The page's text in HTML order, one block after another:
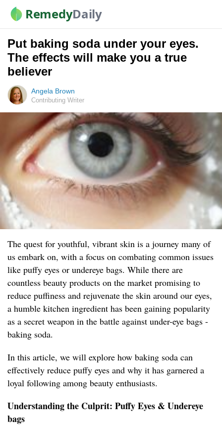
RemedyDaily
Put baking soda under your eyes.
The effects will make you a true
believer
Angela Brown
Contributing Writer
The quest for youthful, vibrant skin is a journey many of
us embark on, with a focus on combating common issues
like puffy eyes or undereye bags. While there are
countless beauty products on the market promising to
reduce puffiness and rejuvenate the skin around our eyes,
a humble kitchen ingredient has been gaining popularity
as a secret weapon in the battle against under-eye bags -
baking soda.
In this article, we will explore how baking soda can
effectively reduce puffy eyes and why it has garnered a
loyal following among beauty enthusiasts.
Understanding the Culprit: Puffy Eyes & Undereye
bags